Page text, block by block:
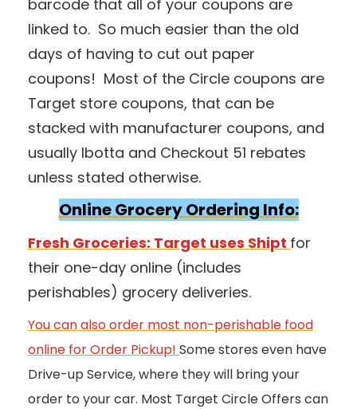
barcode that all of your coupons are
linked to. So much easier than the old
days of having to cut out paper
coupons! Most of the Circle coupons are
Target store coupons, that can be
stacked with manufacturer coupons, and
usually Ibotta and Checkout 51 rebates
unless stated otherwise.
Online Grocery Ordering Info:
Fresh Groceries: Target uses Shipt for
their one-day online (includes
perishables) grocery deliveries.
You can also order most non-perishable food
online for Order Pickup! Some stores even have
Drive-up Service, where they will bring your
order to your car. Most Target Circle Offers can